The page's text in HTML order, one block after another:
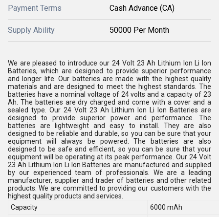
Payment Terms Cash Advance (CA)
Supply Ability 50000 Per Month
We are pleased to introduce our 24 Volt 23 Ah Lithium Ion Li Ion
Batteries, which are designed to provide superior performance
and longer life. Our batteries are made with the highest quality
materials and are designed to meet the highest standards. The
batteries have a nominal voltage of 24 volts and a capacity of 23
Ah. The batteries are dry charged and come with a cover and a
sealed type. Our 24 Volt 23 Ah Lithium Ion Li Ion Batteries are
designed to provide superior power and performance. The
batteries are lightweight and easy to install. They are also
designed to be reliable and durable, so you can be sure that your
equipment will always be powered. The batteries are also
designed to be safe and efficient, so you can be sure that your
equipment will be operating at its peak performance. Our 24 Volt
23 Ah Lithium Ion Li Ion Batteries are manufactured and supplied
by our experienced team of professionals. We are a leading
manufacturer, supplier and trader of batteries and other related
products. We are committed to providing our customers with the
highest quality products and services.
Capacity
6000 mAh